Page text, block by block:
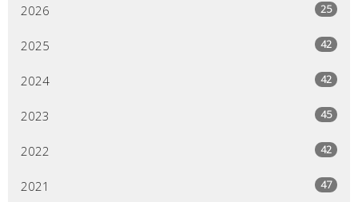
2026 25
2025 42
2024 42
2023 45
2022 42
2021 47